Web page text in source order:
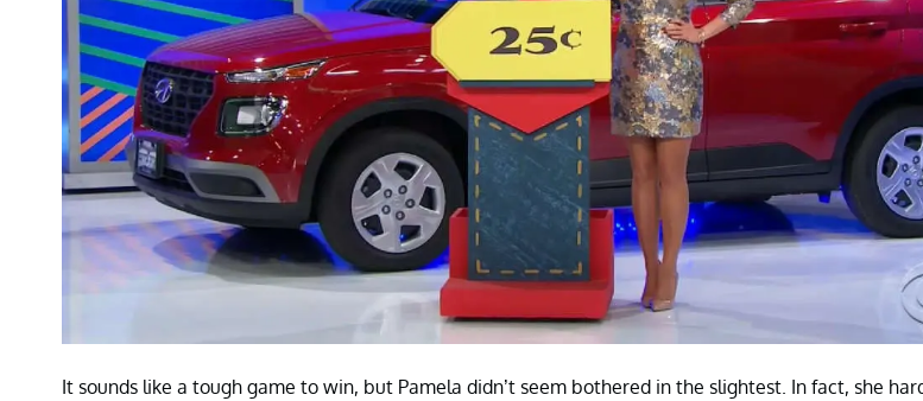
It sounds like a tough game to win, but Pamela didn’t seem bothered in the slightest. In fact, she